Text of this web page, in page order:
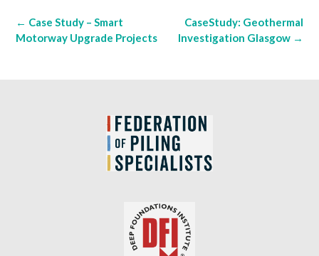
Post
navigation
CaseStudy: Geothermal
Investigation Glasgow →
← Case Study – Smart
Motorway Upgrade Projects